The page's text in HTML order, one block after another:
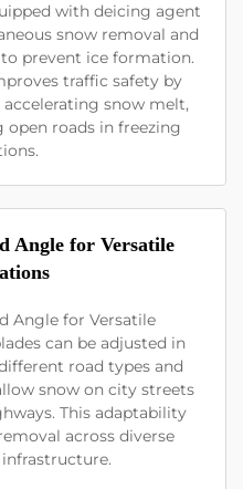
with deicing agent
snow removal and
prevent ice formation.
traffic safety by
snow melt,
roads in freezing
Angle for Versatile
Angle for Versatile
can be adjusted in
road types and
snow on city streets
This adaptability
across diverse
infrastructure.